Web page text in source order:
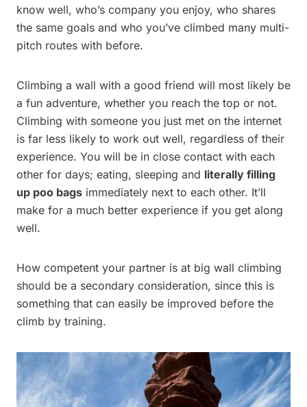
know well, who’s company you enjoy, who shares
the same goals and who you’ve climbed many multi-
pitch routes with before.
Climbing a wall with a good friend will most likely be
a fun adventure, whether you reach the top or not.
Climbing with someone you just met on the internet
is far less likely to work out well, regardless of their
experience. You will be in close contact with each
other for days; eating, sleeping and literally filling
up poo bags immediately next to each other. It’ll
make for a much better experience if you get along
well.
How competent your partner is at big wall climbing
should be a secondary consideration, since this is
something that can easily be improved before the
climb by training.